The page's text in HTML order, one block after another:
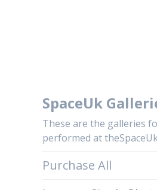
SpaceUk
These are the galleries
performed at
Purchase All